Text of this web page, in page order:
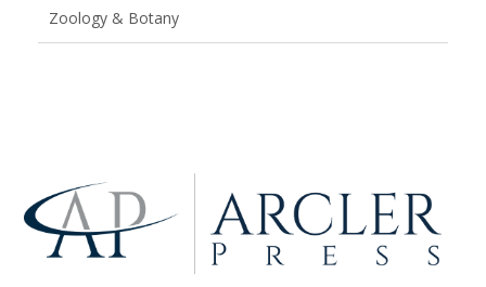
Zoology & Botany